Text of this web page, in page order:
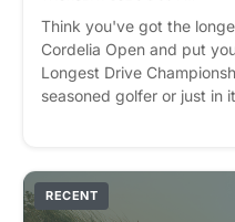
Think you've got the
Cordelia Open and put
Longest Drive
seasoned golfer or just in
bragging rights. Prizes
and 3rd place
RECENT